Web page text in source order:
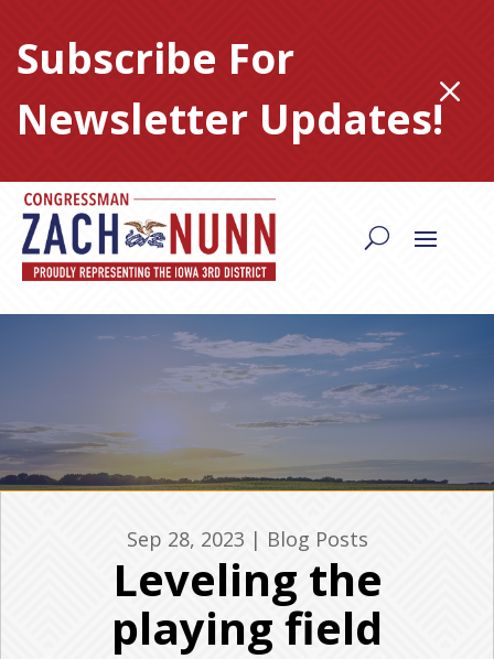
content
Subscribe For
Newsletter Updates!M
Sep 28, 2023 | Blog Posts
Leveling the
playing field